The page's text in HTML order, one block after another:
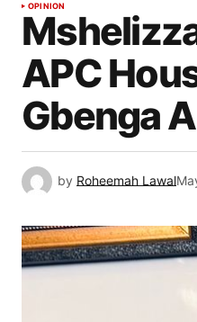
OPINION
APC
Gbenga
by Roheemah Lawal